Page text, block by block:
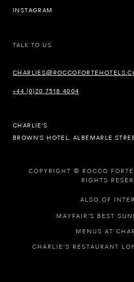
INSTAGRAM
TALK TO US
+44 (0)20 7518 4004
CHARLIE'S
BROWN'S HOTEL, ALBEMARLE
COPYRIGHT © ROCCO
RIGHTS
ALSO OF
MAYFAIR'S BEST
MENUS AT
CHARLIE'S RESTAURANT